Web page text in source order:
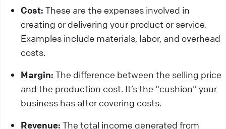
Cost: These are the expenses involved in
creating or delivering your product or service.
Examples include materials, labor, and overhead
costs.
Margin: The difference between the selling price
and the production cost. It’s the "cushion" your
business has after covering costs.
Revenue: The total income generated from